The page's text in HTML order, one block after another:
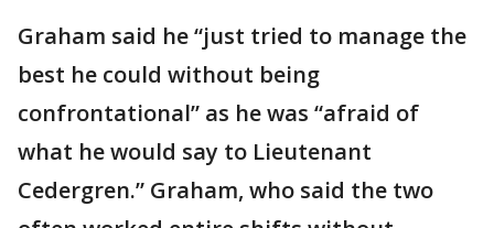
Graham said he “just tried to manage the
best he could without being
confrontational” as he was “afraid of
what he would say to Lieutenant
Cedergren.” Graham, who said the two